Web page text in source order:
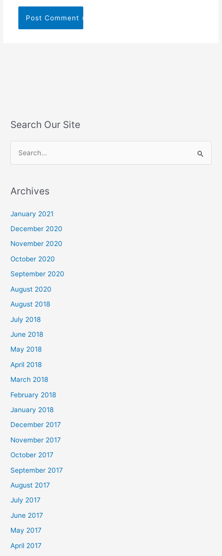
Search Our Site
r
o
r
:
Archives
January 2021
December 2020
November 2020
October 2020
September 2020
August 2020
August 2018
July 2018
June 2018
May 2018
April 2018
March 2018
February 2018
January 2018
December 2017
November 2017
October 2017
September 2017
August 2017
July 2017
June 2017
May 2017
April 2017